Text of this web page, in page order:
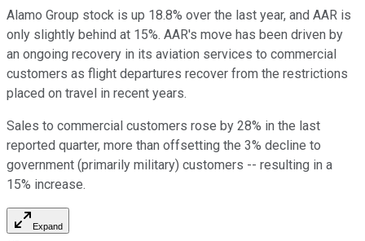
Alamo Group stock is up 18.8% over the last year, and AAR is
only slightly behind at 15%. AAR's move has been driven by
an ongoing recovery in its aviation services to commercial
customers as flight departures recover from the restrictions
placed on travel in recent years.
Sales to commercial customers rose by 28% in the last
reported quarter, more than offsetting the 3% decline to
government (primarily military) customers -- resulting in a
15% increase.
Expand